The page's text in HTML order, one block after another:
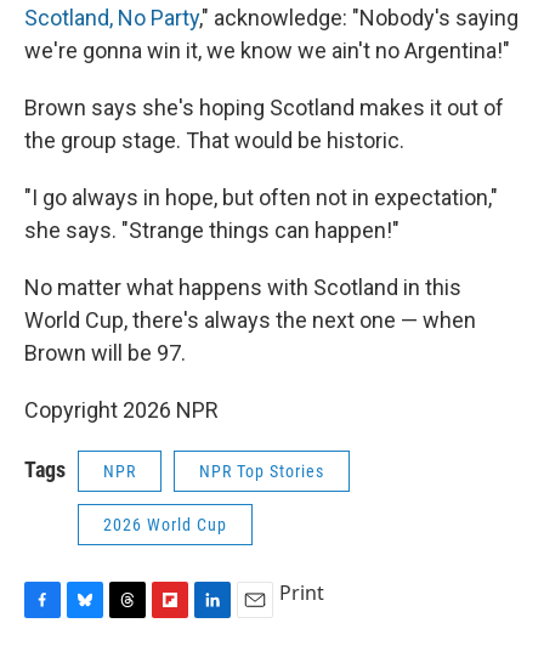
Scotland, No Party," acknowledge: "Nobody's saying
we're gonna win it, we know we ain't no Argentina!"
Brown says she's hoping Scotland makes it out of
the group stage. That would be historic.
"I go always in hope, but often not in expectation,"
she says. "Strange things can happen!"
No matter what happens with Scotland in this
World Cup, there's always the next one — when
Brown will be 97.
Copyright 2026 NPR
Tags NPR NPR Top Stories
2026 World Cup
Print